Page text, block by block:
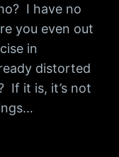
I have no
you even out
in
distorted
If it is, it’s not